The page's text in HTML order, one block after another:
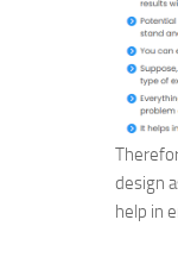
design
help in